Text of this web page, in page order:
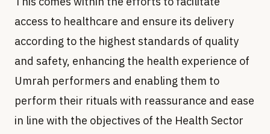
access to healthcare and ensure its delivery
according to the highest standards of quality
and safety, enhancing the health experience of
Umrah performers and enabling them to
perform their rituals with reassurance and ease
in line with the objectives of the Health Sector